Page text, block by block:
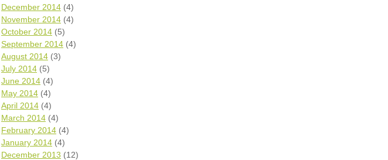
December 2014 (4)
November 2014 (4)
October 2014 (5)
September 2014 (4)
August 2014 (3)
July 2014 (5)
June 2014 (4)
May 2014 (4)
April 2014 (4)
March 2014 (4)
February 2014 (4)
January 2014 (4)
December 2013 (12)